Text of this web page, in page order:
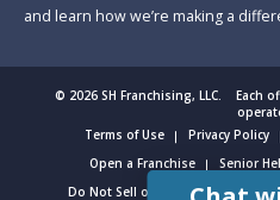
and learn how we’re making a
© 2026 SH Franchising, LLC. Each
Terms of Use
Privacy Policy
Open a Franchise
Senior
Do Not Sell or Share My Personal